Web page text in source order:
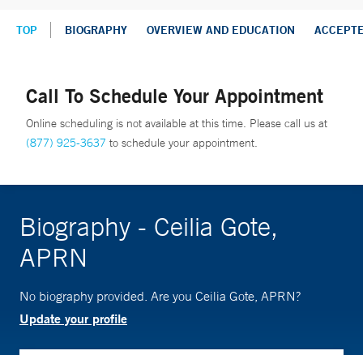
TOP BIOGRAPHY OVERVIEW AND EDUCATION
Call To Schedule Your Appointment
Online scheduling is not available at this time. Please call us at
(877) 925-3637 to schedule your appointment.
Biography - Ceilia Gote,
APRN
No biography provided. Are you Ceilia Gote, APRN?
Update your profile